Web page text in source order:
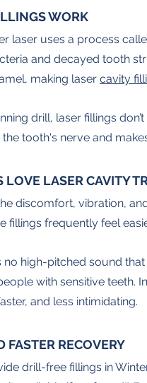
WORK
laser uses a process
and decayed tooth
making laser cavity
drill, laser fillings
tooth's nerve and
LOVE LASER CAVITY
discomfort, vibration,
fillings frequently feel
no high-pitched sound
with sensitive teeth.
and less intimidating.
RECOVERY
drill-free fillings in